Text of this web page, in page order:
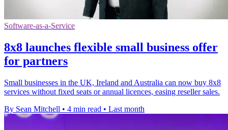
Software-as-a-Service
8x8 launches flexible small business offer
for partners
Small businesses in the UK, Ireland and Australia can now buy 8x8
services without fixed seats or annual licences, easing reseller sales.
By Sean Mitchell • 4 min read • Last month